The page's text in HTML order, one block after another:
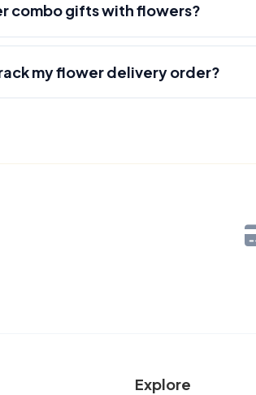
combo gifts with flowers?
my flower delivery order?
Explore